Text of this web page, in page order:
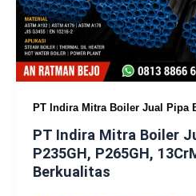
PT Indira Mitra Boiler Jual Pipa
PT Indira Mitra Boiler
P235GH, P265GH,
Berkualitas